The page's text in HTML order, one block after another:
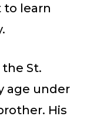
to learn
St.
age under
His